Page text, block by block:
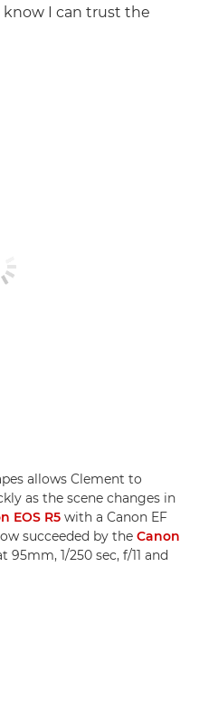
I can trust the
allows Clement to
as the scene changes in
EOS R5 with a Canon EF
succeeded by the Canon
95mm, 1/250 sec, f/11 and